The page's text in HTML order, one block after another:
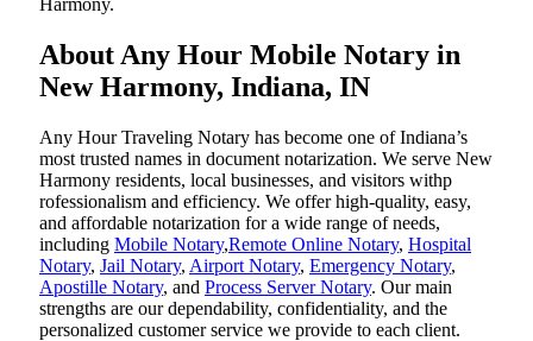
Harmony.
About Any Hour Mobile Notary in
New Harmony, Indiana, IN
Any Hour Traveling Notary has become one of Indiana’s
most trusted names in document notarization. We serve New
Harmony residents, local businesses, and visitors withp
rofessionalism and efficiency. We offer high-quality, easy,
and affordable notarization for a wide range of needs,
including Mobile Notary,Remote Online Notary, Hospital
Notary, Jail Notary, Airport Notary, Emergency Notary,
Apostille Notary, and Process Server Notary. Our main
strengths are our dependability, confidentiality, and the
personalized customer service we provide to each client.